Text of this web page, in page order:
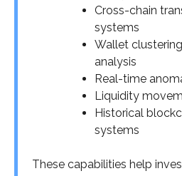
Cross-chain
systems
Wallet
analysis
Real-time
Liquidity
Historical
systems
These capabilities help